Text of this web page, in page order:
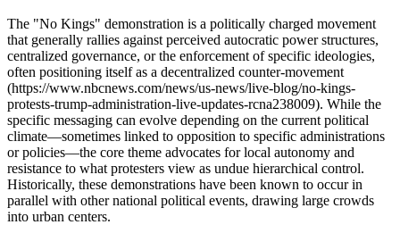
The "No Kings" demonstration is a politically charged movement
that generally rallies against perceived autocratic power structures,
centralized governance, or the enforcement of specific ideologies,
often positioning itself as a decentralized counter-movement
(https://www.nbcnews.com/news/us-news/live-blog/no-kings-
protests-trump-administration-live-updates-rcna238009). While the
specific messaging can evolve depending on the current political
climate—sometimes linked to opposition to specific administrations
or policies—the core theme advocates for local autonomy and
resistance to what protesters view as undue hierarchical control.
Historically, these demonstrations have been known to occur in
parallel with other national political events, drawing large crowds
into urban centers.